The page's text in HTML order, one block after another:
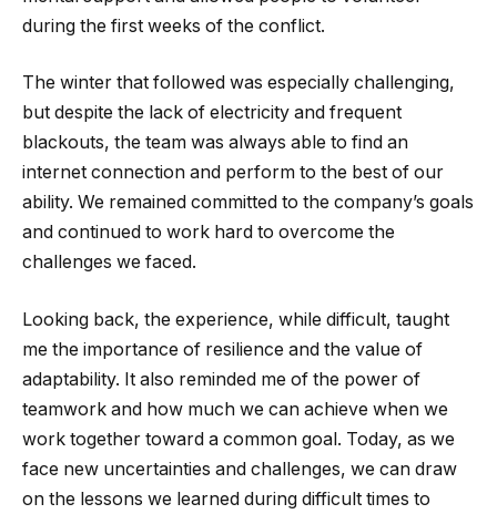
during the first weeks of the conflict.
The winter that followed was especially challenging,
but despite the lack of electricity and frequent
blackouts, the team was always able to find an
internet connection and perform to the best of our
ability. We remained committed to the company’s goals
and continued to work hard to overcome the
challenges we faced.
Looking back, the experience, while difficult, taught
me the importance of resilience and the value of
adaptability. It also reminded me of the power of
teamwork and how much we can achieve when we
work together toward a common goal. Today, as we
face new uncertainties and challenges, we can draw
on the lessons we learned during difficult times to